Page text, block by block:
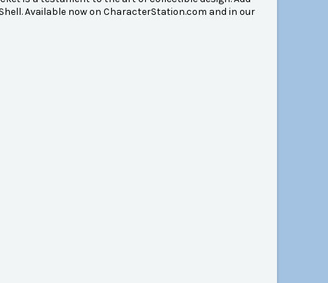
Available now on CharacterStation.com and in our